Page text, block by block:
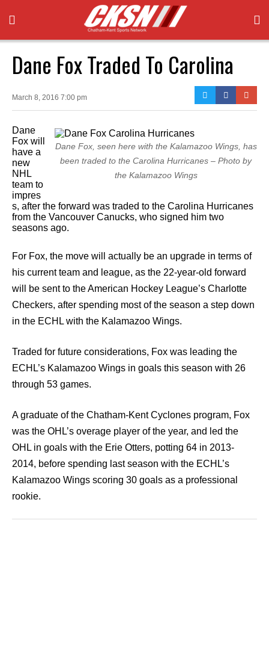
Dane Fox Traded To Carolina
March 8, 2016 7:00 pm
Dane Fox, seen here with the Kalamazoo Wings, has
been traded to the Carolina Hurricanes – Photo by
the Kalamazoo Wings
Dane
Fox will
have a
new
NHL
team to
impres
s, after the forward was traded to the Carolina Hurricanes
from the Vancouver Canucks, who signed him two
seasons ago.
For Fox, the move will actually be an upgrade in terms of
his current team and league, as the 22-year-old forward
will be sent to the American Hockey League’s Charlotte
Checkers, after spending most of the season a step down
in the ECHL with the Kalamazoo Wings.
Traded for future considerations, Fox was leading the
ECHL’s Kalamazoo Wings in goals this season with 26
through 53 games.
A graduate of the Chatham-Kent Cyclones program, Fox
was the OHL’s overage player of the year, and led the
OHL in goals with the Erie Otters, potting 64 in 2013-
2014, before spending last season with the ECHL’s
Kalamazoo Wings scoring 30 goals as a professional
rookie.